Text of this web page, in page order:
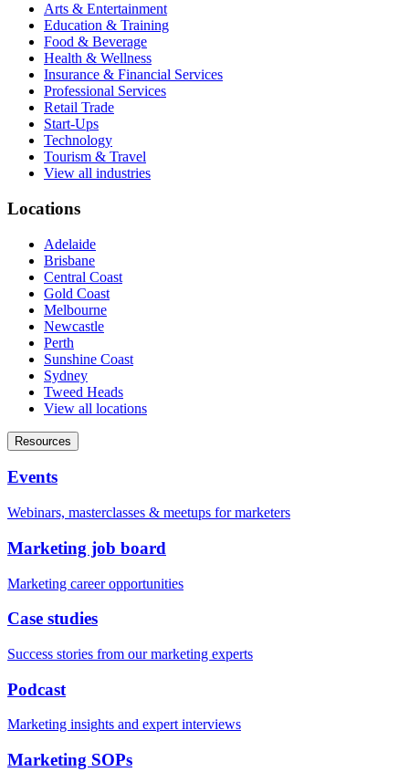
Arts & Entertainment
Education & Training
Food & Beverage
Health & Wellness
Insurance & Financial Services
Professional Services
Retail Trade
Start-Ups
Technology
Tourism & Travel
View all industries
Locations
Adelaide
Brisbane
Central Coast
Gold Coast
Melbourne
Newcastle
Perth
Sunshine Coast
Sydney
Tweed Heads
View all locations
Resources
Events
Webinars, masterclasses & meetups for marketers
Marketing job board
Marketing career opportunities
Case studies
Success stories from our marketing experts
Podcast
Marketing insights and expert interviews
Marketing SOPs